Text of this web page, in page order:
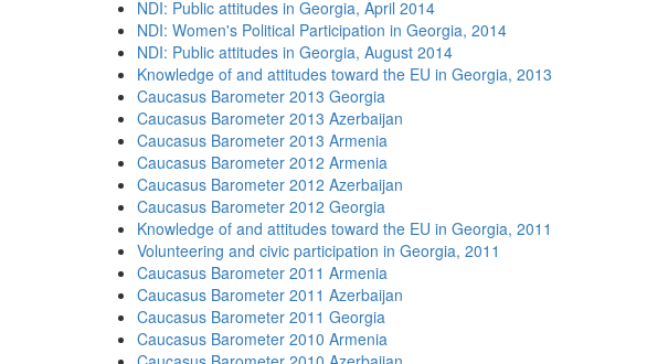
NDI: Public attitudes in Georgia, April 2014
NDI: Women's Political Participation in Georgia, 2014
NDI: Public attitudes in Georgia, August 2014
Knowledge of and attitudes toward the EU in Georgia, 2013
Caucasus Barometer 2013 Georgia
Caucasus Barometer 2013 Azerbaijan
Caucasus Barometer 2013 Armenia
Caucasus Barometer 2012 Armenia
Caucasus Barometer 2012 Azerbaijan
Caucasus Barometer 2012 Georgia
Knowledge of and attitudes toward the EU in Georgia, 2011
Volunteering and civic participation in Georgia, 2011
Caucasus Barometer 2011 Armenia
Caucasus Barometer 2011 Azerbaijan
Caucasus Barometer 2011 Georgia
Caucasus Barometer 2010 Armenia